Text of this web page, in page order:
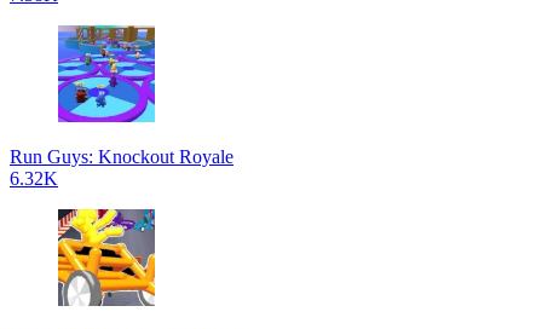
Run Guys: Knockout Royale
6.32K